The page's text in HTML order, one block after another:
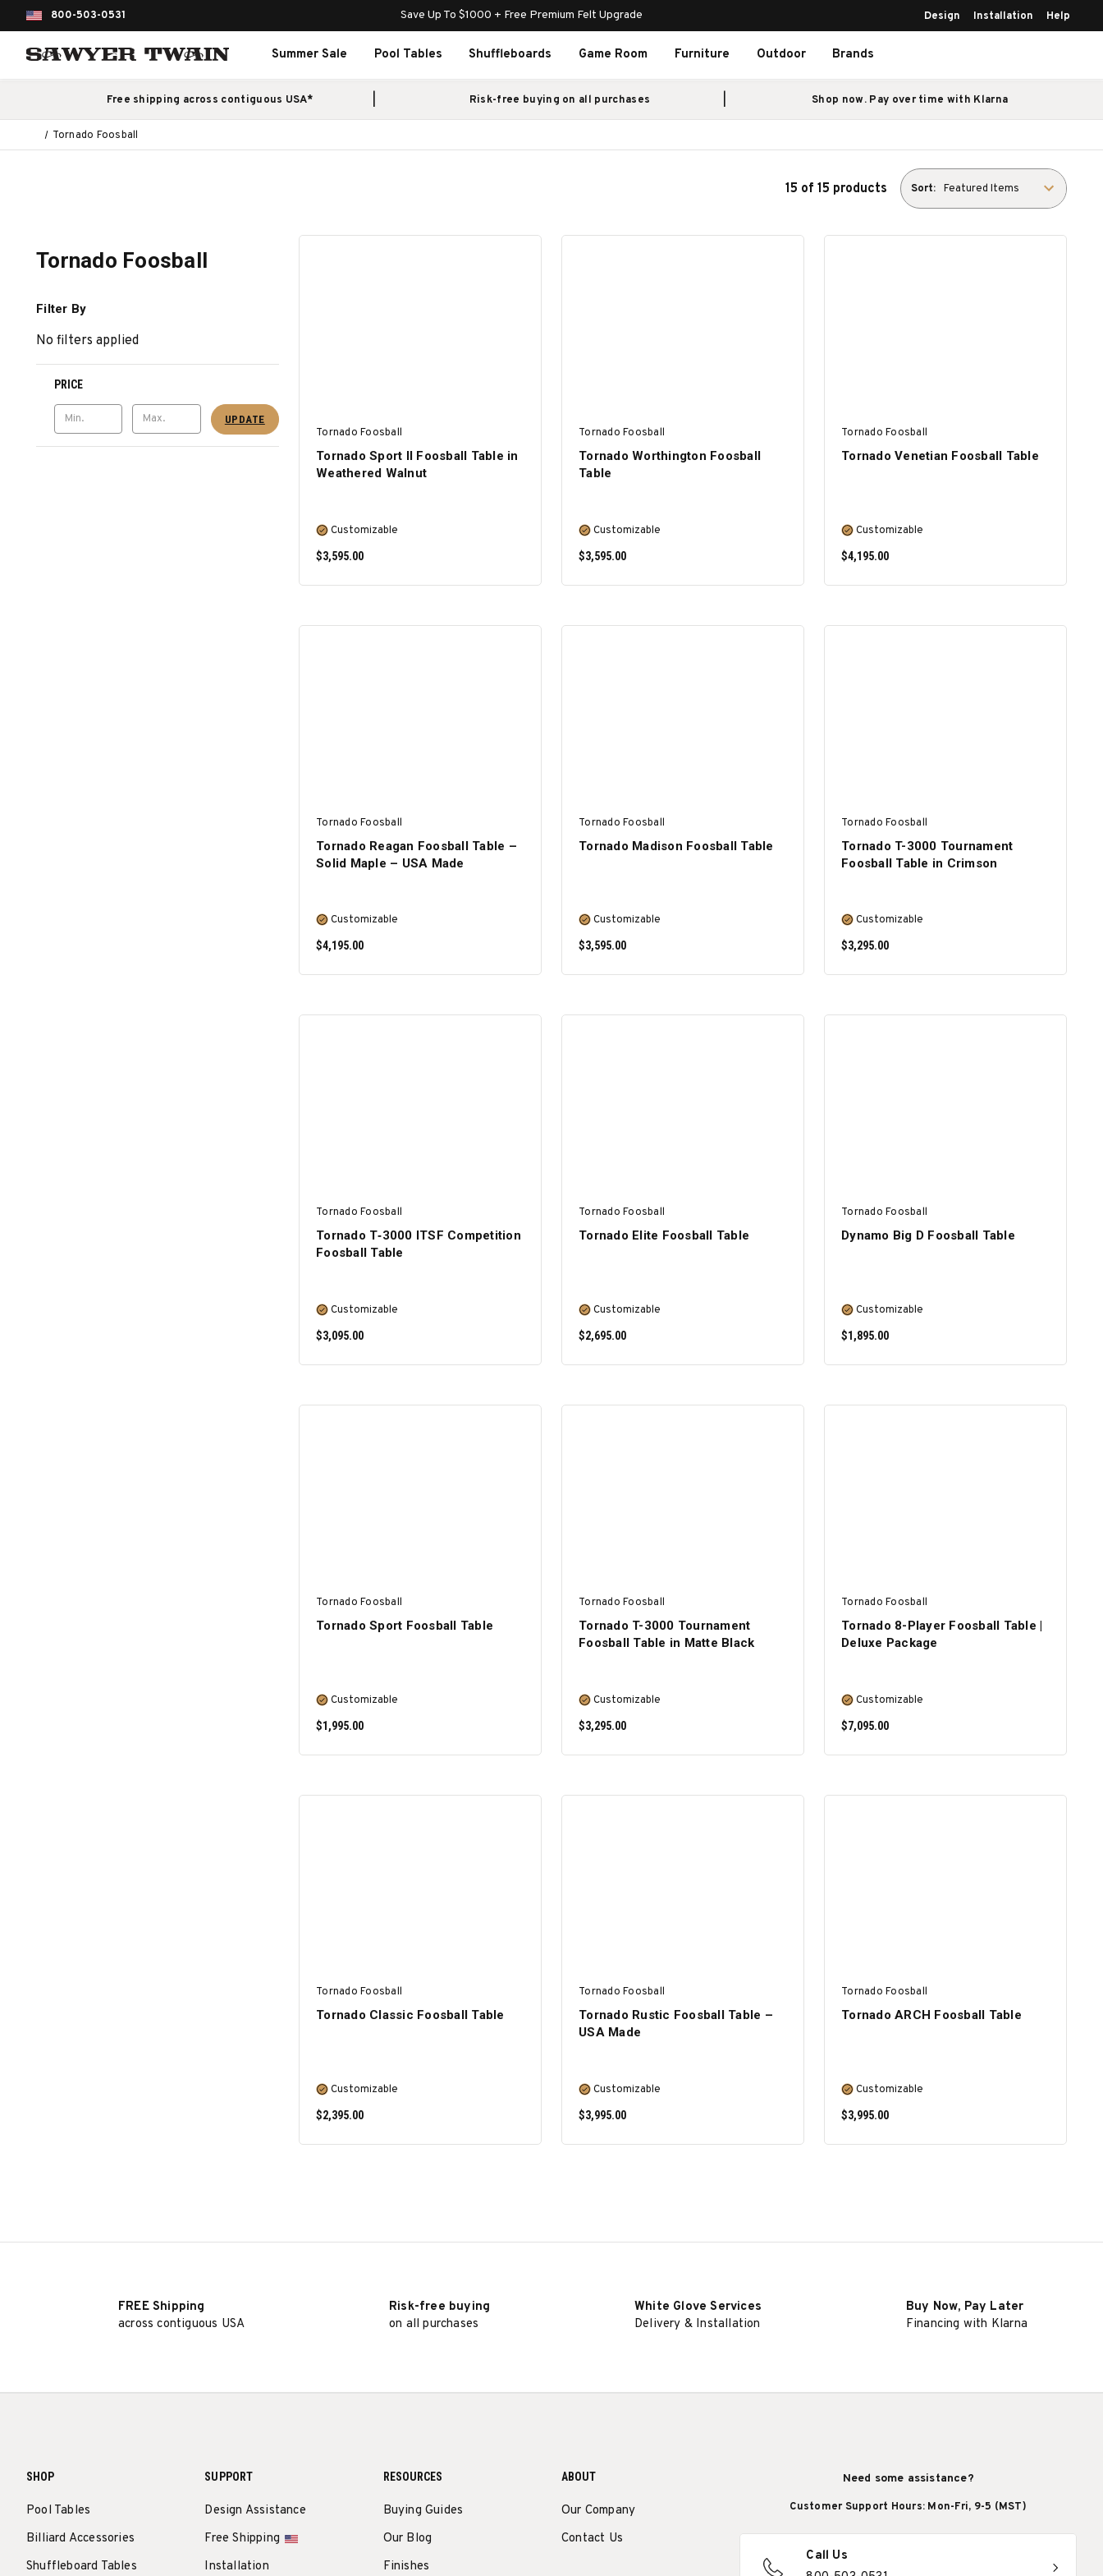
800-503-0531 Save Up To $1000 + Free Premium Felt Upgrade Design Installation Help
Summer Sale Pool Tables Shuffleboards Game Room Furniture Outdoor Brands
Free shipping across contiguous USA* Risk-free buying on all purchases Shop now. Pay over time with Klarna
Tornado Foosball
Tornado Foosball
Filter By
No filters applied
PRICE
UPDATE
15 of 15 products Sort:
Tornado Foosball
Tornado Sport II Foosball Table in
Weathered Walnut
Customizable
$3,595.00
Tornado Foosball
Tornado Worthington Foosball
Table
Customizable
$3,595.00
Tornado Foosball
Tornado Venetian Foosball Table
Customizable
$4,195.00
Tornado Foosball
Tornado Reagan Foosball Table –
Solid Maple – USA Made
Customizable
$4,195.00
Tornado Foosball
Tornado Madison Foosball Table
Customizable
$3,595.00
Tornado Foosball
Tornado T-3000 Tournament
Foosball Table in Crimson
Customizable
$3,295.00
Tornado Foosball
Tornado T‑3000 ITSF Competition
Foosball Table
Customizable
$3,095.00
Tornado Foosball
Tornado Elite Foosball Table
Customizable
$2,695.00
Tornado Foosball
Dynamo Big D Foosball Table
Customizable
$1,895.00
Tornado Foosball
Tornado Sport Foosball Table
Customizable
$1,995.00
Tornado Foosball
Tornado T-3000 Tournament
Foosball Table in Matte Black
Customizable
$3,295.00
Tornado Foosball
Tornado 8-Player Foosball Table |
Deluxe Package
Customizable
$7,095.00
Tornado Foosball
Tornado Classic Foosball Table
Customizable
$2,395.00
Tornado Foosball
Tornado Rustic Foosball Table –
USA Made
Customizable
$3,995.00
Tornado Foosball
Tornado ARCH Foosball Table
Customizable
$3,995.00
FREE Shipping
across contiguous USA
Risk-free buying
on all purchases
White Glove Services
Delivery & Installation
Buy Now, Pay Later
Financing with Klarna
SHOP
Pool Tables
Billiard Accessories
Shuffleboard Tables
SUPPORT
Design Assistance
Free Shipping
Installation
RESOURCES
Buying Guides
Our Blog
Finishes
ABOUT
Our Company
Contact Us
Need some assistance?
Customer Support Hours: Mon-Fri, 9-5 (MST)
Call Us